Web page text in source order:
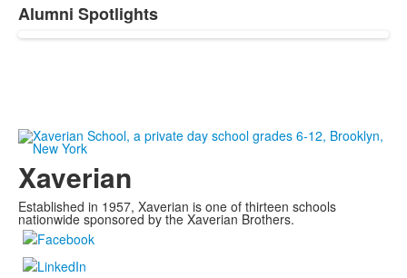
List
of
Alumni Spotlights
Xaverian
Established in 1957, Xaverian is one of thirteen schools
nationwide sponsored by the Xaverian Brothers.